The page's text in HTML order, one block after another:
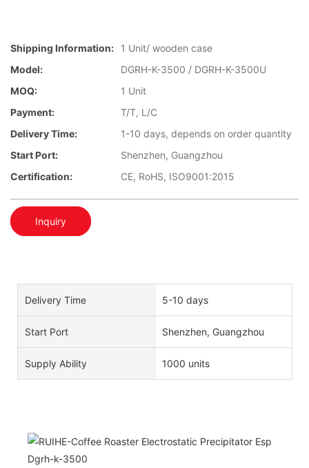
Shipping Information:
1 Unit/ wooden case
Model:
DGRH-K-3500 / DGRH-K-3500U
MOQ:
1 Unit
Payment:
T/T, L/C
Delivery Time:
1-10 days, depends on order quantity
Start Port:
Shenzhen, Guangzhou
Certification:
CE, RoHS, ISO9001:2015
Inquiry
Delivery Time 5-10 days
Start Port Shenzhen, Guangzhou
Supply Ability 1000 units